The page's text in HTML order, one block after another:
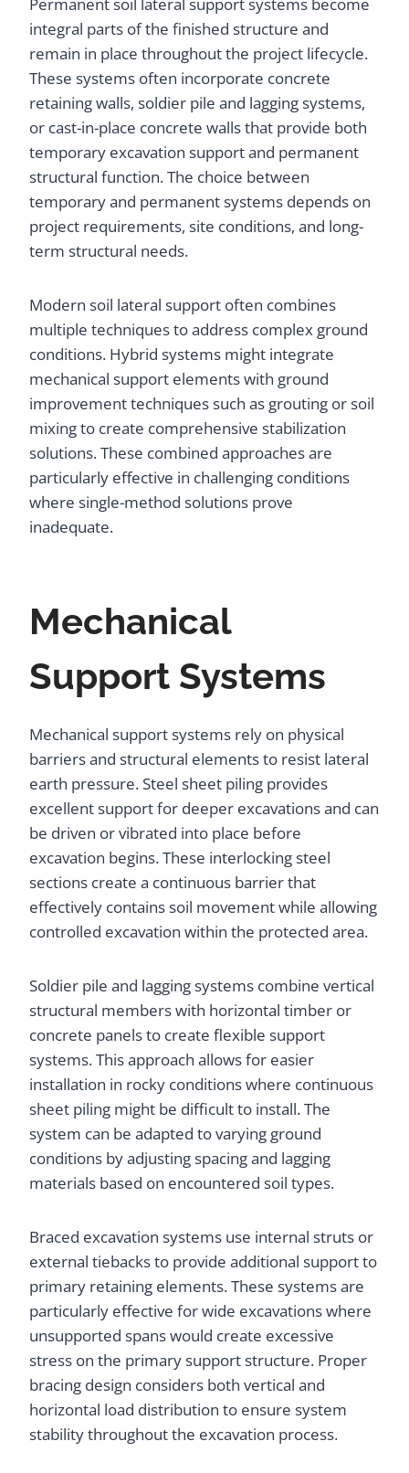
integral parts of the finished structure and
remain in place throughout the project lifecycle.
These systems often incorporate concrete
retaining walls, soldier pile and lagging systems,
or cast-in-place concrete walls that provide both
temporary excavation support and permanent
structural function. The choice between
temporary and permanent systems depends on
project requirements, site conditions, and long-
term structural needs.
Modern soil lateral support often combines
multiple techniques to address complex ground
conditions. Hybrid systems might integrate
mechanical support elements with ground
improvement techniques such as grouting or soil
mixing to create comprehensive stabilization
solutions. These combined approaches are
particularly effective in challenging conditions
where single-method solutions prove
inadequate.
Mechanical
Support Systems
Mechanical support systems rely on physical
barriers and structural elements to resist lateral
earth pressure. Steel sheet piling provides
excellent support for deeper excavations and can
be driven or vibrated into place before
excavation begins. These interlocking steel
sections create a continuous barrier that
effectively contains soil movement while allowing
controlled excavation within the protected area.
Soldier pile and lagging systems combine vertical
structural members with horizontal timber or
concrete panels to create flexible support
systems. This approach allows for easier
installation in rocky conditions where continuous
sheet piling might be difficult to install. The
system can be adapted to varying ground
conditions by adjusting spacing and lagging
materials based on encountered soil types.
Braced excavation systems use internal struts or
external tiebacks to provide additional support to
primary retaining elements. These systems are
particularly effective for wide excavations where
unsupported spans would create excessive
stress on the primary support structure. Proper
bracing design considers both vertical and
horizontal load distribution to ensure system
stability throughout the excavation process.